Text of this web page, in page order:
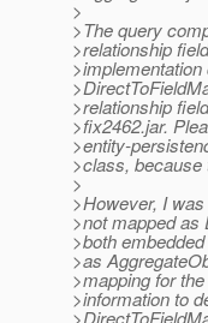
>
>The query
>relationship
>relationship
>fix2462.jar.
>entity-
>class, because
>
>However, I
>not mapped as
>both
>as
>mapping for
>information to